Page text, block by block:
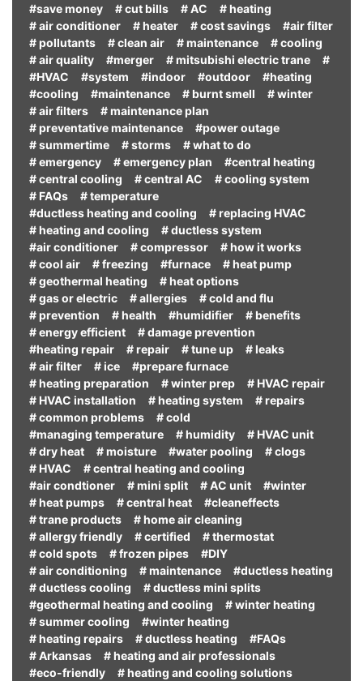
#save money # cut bills # AC
# heating
# air conditioner
# heater # cost savings
#air filter
# pollutants
# clean air # maintenance
# cooling
# air quality
#merger # mitsubishi electric trane
#
#HVAC
#system #indoor #outdoor
#heating
#cooling
#maintenance # burnt smell
# winter
# air filters
# maintenance plan
# preventative maintenance
#power outage
# summertime
# storms
# what to do
# emergency
# emergency plan
#central heating
# central cooling
# central AC
# cooling system
# FAQs
# temperature
#ductless heating and cooling
# replacing HVAC
# heating and cooling
# ductless system
#air conditioner
# compressor
# how it works
# cool air
# freezing #furnace
# heat pump
# geothermal heating
# heat options
# gas or electric
# allergies
# cold and flu
# prevention
# health #humidifier
# benefits
# energy efficient
# damage prevention
#heating repair
# repair # tune up
# leaks
# air filter
# ice
#prepare furnace
# heating preparation
# winter prep
# HVAC repair
# HVAC installation
# heating system
# repairs
# common problems
# cold
#managing temperature
# humidity
# HVAC unit
# dry heat
# moisture #water pooling
# clogs
# HVAC
# central heating and cooling
#air condtioner
# mini split # AC unit
#winter
# heat pumps
# central heat
#cleaneffects
# trane products
# home air cleaning
# allergy friendly
# certified
# thermostat
# cold spots
# frozen pipes
#DIY
# air conditioning
# maintenance
#ductless heating
# ductless cooling
# ductless mini splits
#geothermal heating and cooling
# winter heating
# summer cooling
#winter heating
# heating repairs
# ductless heating
#FAQs
# Arkansas
# heating and air professionals
#eco-friendly
# heating and cooling solutions